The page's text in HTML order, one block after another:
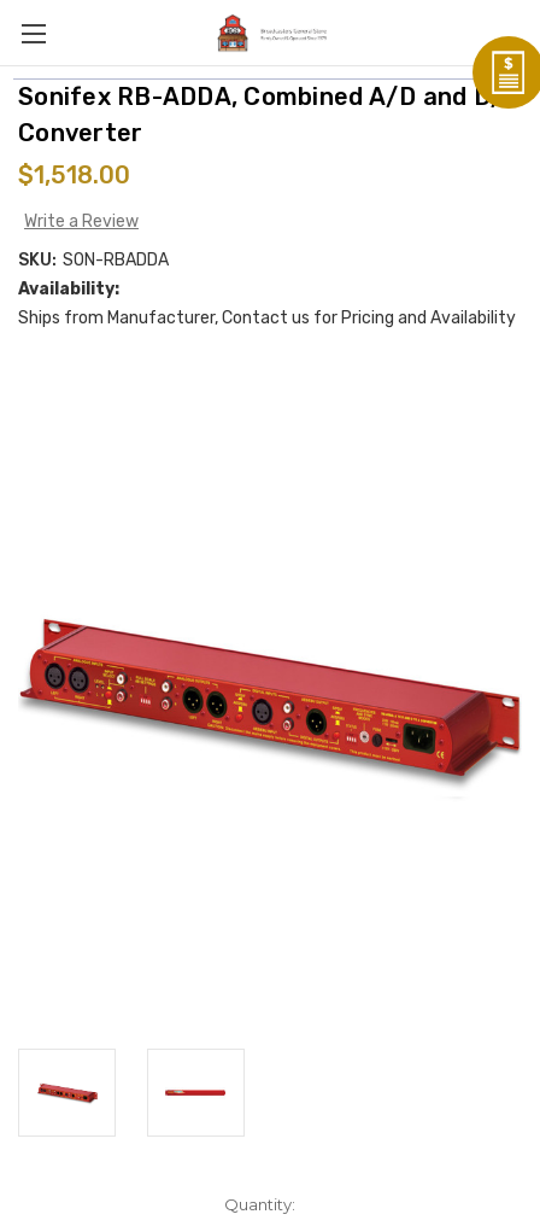
Sonifex RB-ADDA, Combined A/D and D/A
Converter
$1,518.00
Write a Review
SKU: SON-RBADDA
Availability:
Ships from Manufacturer, Contact us for Pricing and Availability
Quantity: